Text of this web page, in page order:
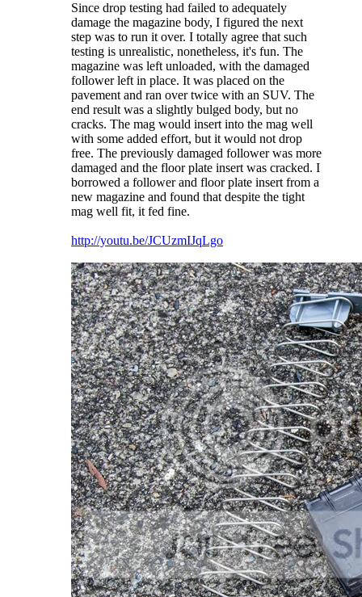
Since drop testing had failed to adequately
damage the magazine body, I figured the next
step was to run it over. I totally agree that such
testing is unrealistic, nonetheless, it's fun. The
magazine was left unloaded, with the damaged
follower left in place. It was placed on the
pavement and ran over twice with an SUV. The
end result was a slightly bulged body, but no
cracks. The mag would insert into the mag well
with some added effort, but it would not drop
free. The previously damaged follower was more
damaged and the floor plate insert was cracked. I
borrowed a follower and floor plate insert from a
new magazine and found that despite the tight
mag well fit, it fed fine.
http://youtu.be/JCUzmIJqLgo